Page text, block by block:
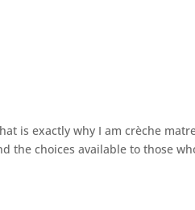
is exactly why I am crèche
the choices available to those